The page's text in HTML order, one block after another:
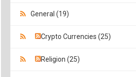
General (19)
Crypto Currencies (25)
Religion (25)